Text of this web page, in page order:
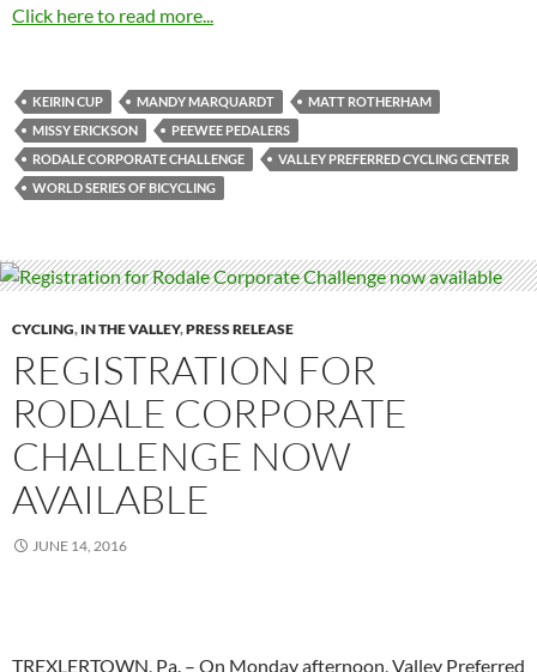
Click here to read more...
KEIRIN CUP MANDY MARQUARDT
MATT ROTHERHAM
MISSY ERICKSON
PEEWEE PEDALERS
RODALE CORPORATE CHALLENGE
VALLEY PREFERRED CYCLING CENTER
WORLD SERIES OF BICYCLING
CYCLING, IN THE VALLEY,PRESS RELEASE
REGISTRATION FOR
RODALE CORPORATE
CHALLENGE NOW
AVAILABLE
JUNE 14, 2016
TREXLERTOWN, Pa. – On Monday afternoon, Valley Preferred